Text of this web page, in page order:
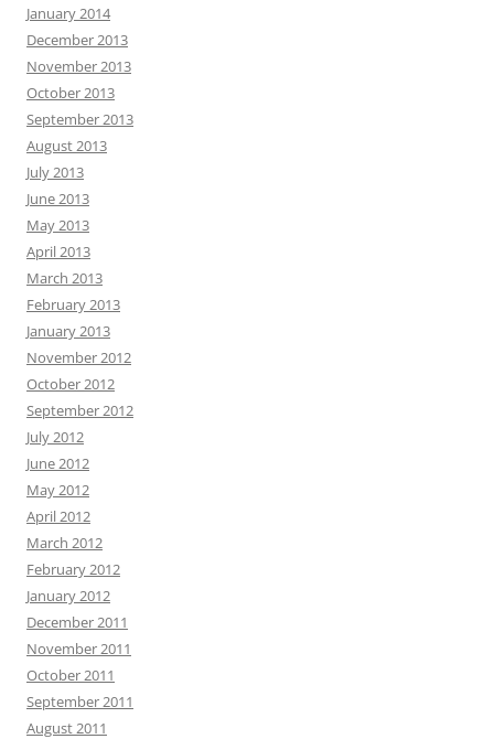
January 2014
December 2013
November 2013
October 2013
September 2013
August 2013
July 2013
June 2013
May 2013
April 2013
March 2013
February 2013
January 2013
November 2012
October 2012
September 2012
July 2012
June 2012
May 2012
April 2012
March 2012
February 2012
January 2012
December 2011
November 2011
October 2011
September 2011
August 2011